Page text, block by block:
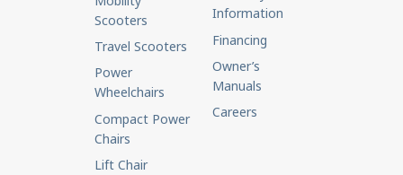
Scooters
Travel Scooters
Power
Wheelchairs
Compact Power
Chairs
Lift Chair
Information
Financing
Owner’s
Manuals
Careers